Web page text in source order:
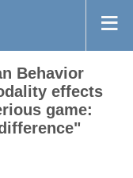
Behavior
effects
game: